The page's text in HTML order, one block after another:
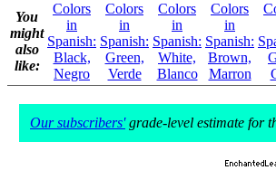
You
might
also
like:
Colors
in
Spanish:
Black,
Negro
Colors
in
Spanish:
Green,
Verde
Colors
in
Spanish:
White,
Blanco
Colors
in
Spanish:
Brown,
Marron
Our subscribers'grade-level estimate for